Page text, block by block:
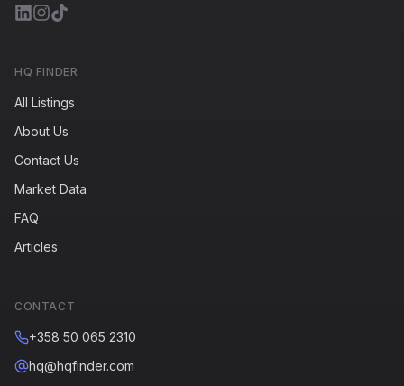
HQ FINDER
All Listings
About Us
Contact Us
Market Data
FAQ
Articles
CONTACT
+358 50 065 2310
hq@hqfinder.com